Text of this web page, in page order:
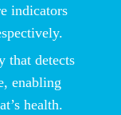
indicators
that detects
enabling
health.